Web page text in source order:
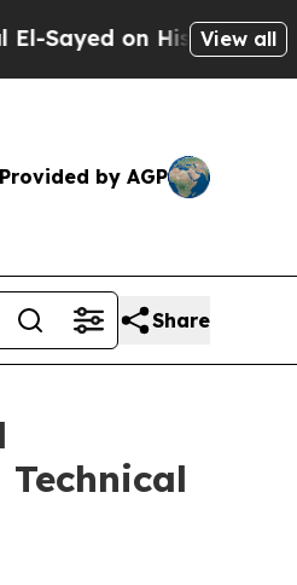
on Historic Michigan
View all
Provided by AGP
Share